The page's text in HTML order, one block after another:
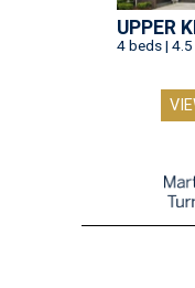
UPPER
4 beds |